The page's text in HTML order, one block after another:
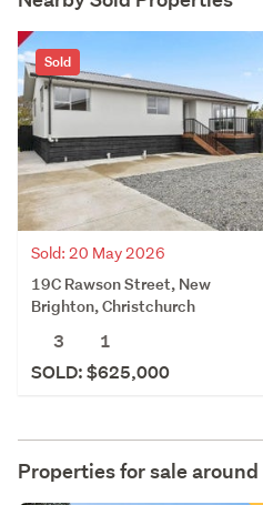
Sold
Sold: 20 May 2026
19C Rawson Street, New
Brighton, Christchurch
3
1
SOLD: $625,000
Properties for sale around